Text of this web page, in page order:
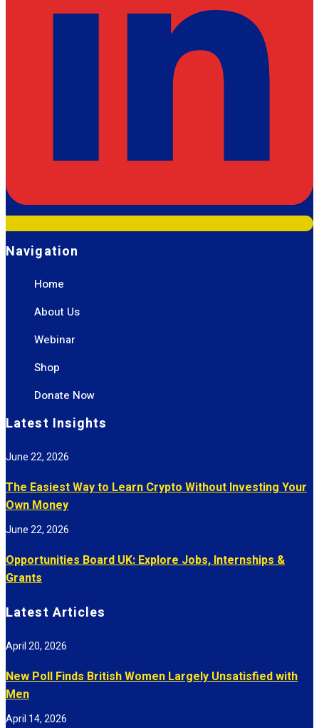
Navigation
Home
About Us
Webinar
Shop
Donate Now
Latest Insights
The Easiest Way to Learn Crypto Without Investing Your
Own Money
June 22, 2026
Opportunities Board UK: Explore Jobs, Internships &
Grants
June 22, 2026
Latest Articles
New Poll Finds British Women Largely Unsatisfied with
Men
April 20, 2026
April 14, 2026